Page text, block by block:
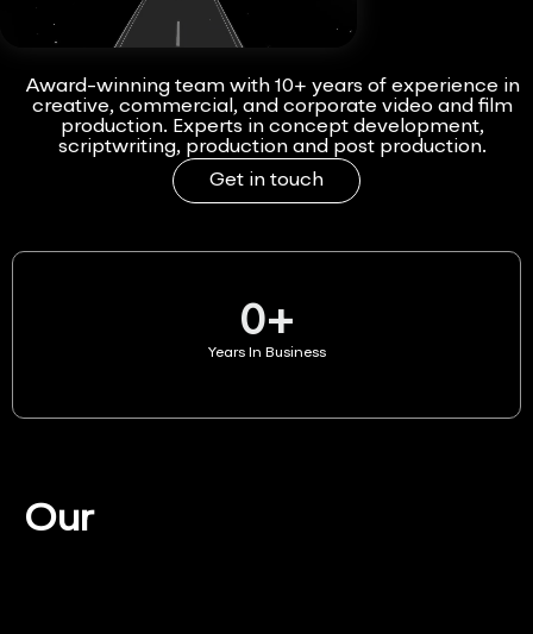
Award-winning team with 10+ years of experience in
creative, commercial, and corporate video and film
production. Experts in concept development,
scriptwriting, production and post production.
Get in touch
Years In Business
0+
Our